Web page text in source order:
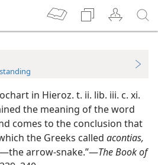
in Hieroz. t. ii. lib. iii. c. xi.
the meaning of the word
comes to the conclusion that
the Greeks called acontias,
arrow-snake.”—The Book of